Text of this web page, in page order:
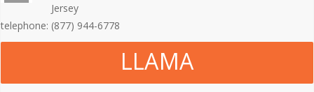
Jersey
telephone: (877) 944-6778
LLAMA